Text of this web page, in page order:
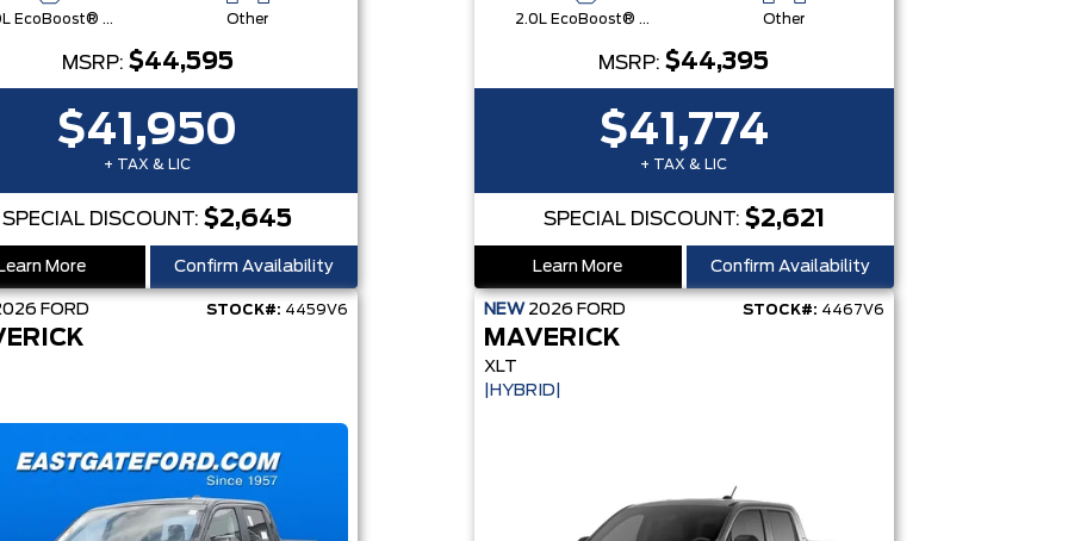
2.0L EcoBoost® Engine Other
MSRP: $44,595
$41,950
+ TAX & LIC
SPECIAL DISCOUNT:$2,645
More Confirm Availability
2.0L EcoBoost® Engine Other
MSRP:$44,395
$41,774
+ TAX & LIC
SPECIAL DISCOUNT: $2,621
Learn More Confirm Availability
FORD STOCK#: 4459V6 NEW 2026 FORD STOCK#: 4467V6
MAVERICK
XLT
|HYBRID|